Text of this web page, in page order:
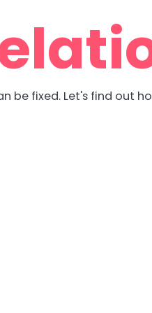
be fixed. Let's find out